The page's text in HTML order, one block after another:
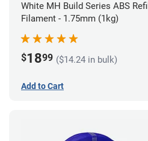
White MH Build Series ABS Refill
Filament - 1.75mm (1kg)
$1899 ($14.24 in bulk)
Add to Cart